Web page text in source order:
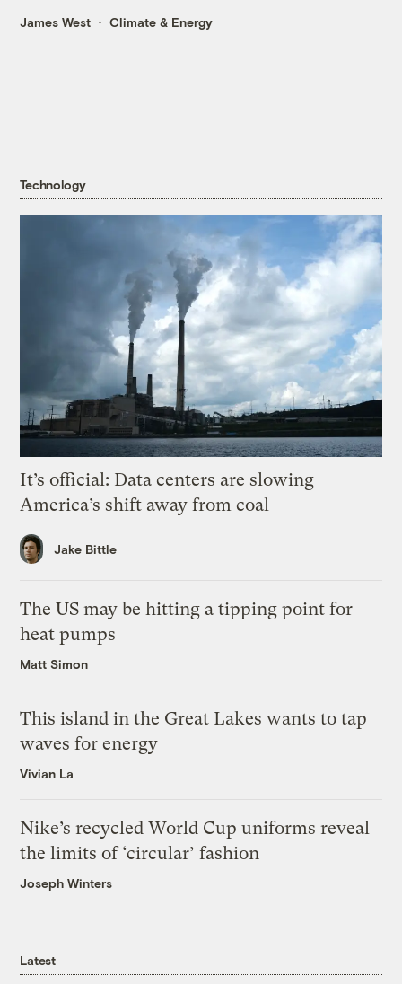
James West Climate & Energy
Technology
It’s official: Data centers are slowing
America’s shift away from coal
Jake Bittle
The US may be hitting a tipping point for
heat pumps
Matt Simon
This island in the Great Lakes wants to tap
waves for energy
Vivian La
Nike’s recycled World Cup uniforms reveal
the limits of ‘circular’ fashion
Joseph Winters
Latest